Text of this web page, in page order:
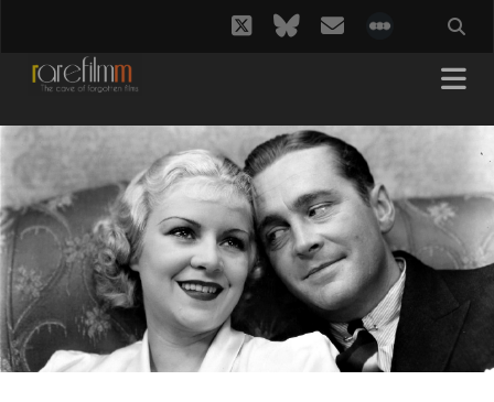
twitterbluesky
email